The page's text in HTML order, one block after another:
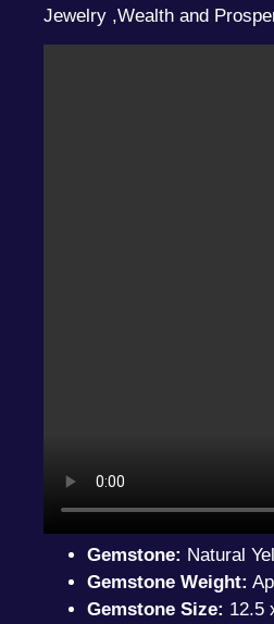
Jewelry ,Wealth and
Gemstone: Natural
Gemstone Weight:
Gemstone Size: 12.5